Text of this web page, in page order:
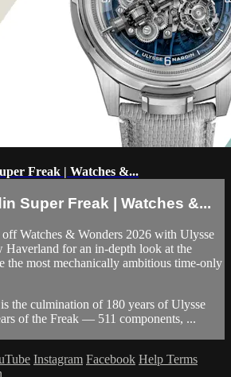
Freak | Watches &...
Super Freak | Watches &...
Watches & Wonders 2026 with Ulysse
Haverland for an in-depth look at the
the most mechanically ambitious time-only
the culmination of 180 years of Ulysse
of the Freak — 511 components, ...
Instagram Facebook Help Terms